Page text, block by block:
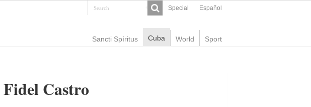
Special Español
Sancti Spíritus Cuba World Sport
Castro